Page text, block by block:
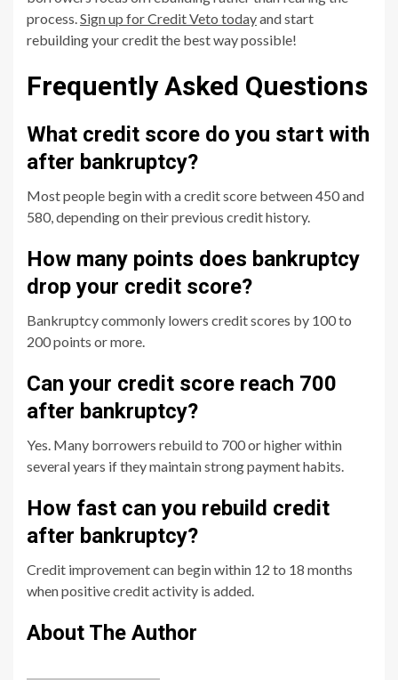
process.Sign up for Credit Veto todayand start
rebuilding your credit the best way possible!
Frequently Asked Questions
What credit score do you start with
after bankruptcy?
Most people begin with a credit score between 450 and
580, depending on their previous credit history.
How many points does bankruptcy
drop your credit score?
Bankruptcy commonly lowers credit scores by 100 to
200 points or more.
Can your credit score reach 700
after bankruptcy?
Yes. Many borrowers rebuild to 700 or higher within
several years if they maintain strong payment habits.
How fast can you rebuild credit
after bankruptcy?
Credit improvement can begin within 12 to 18 months
when positive credit activity is added.
About The Author